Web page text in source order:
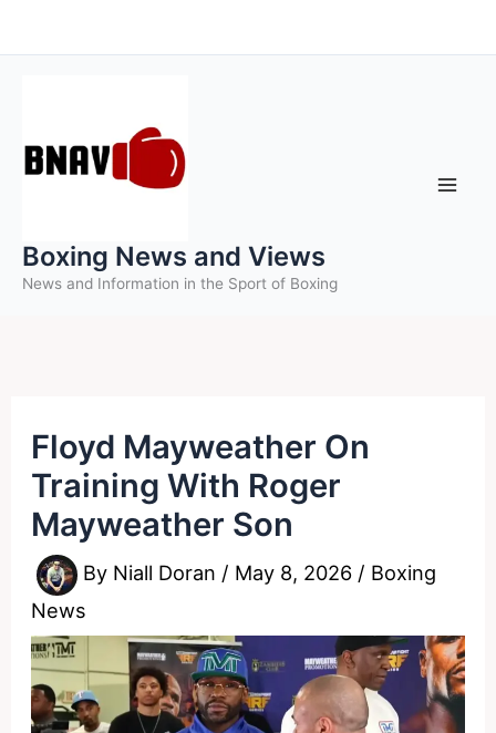
to
Boxing News and Views
News and Information in the Sport of Boxing
Floyd Mayweather On
Training With Roger
Mayweather Son
By Niall Doran / May 8, 2026 / Boxing
News